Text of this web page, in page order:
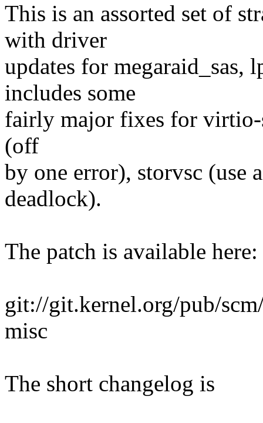
This is an assorted set of
with driver
updates for
includes some
fairly major fixes for virtio-
(off
by one error), storvsc (use
deadlock).
The patch is available here:
git://git.kernel.org/pub/
misc
The short changelog is